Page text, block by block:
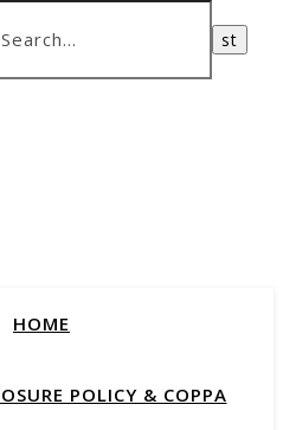
HOME
POLICY & COPPA